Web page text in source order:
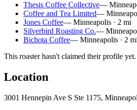
Thesis Coffee Collective—
Coffee and Tea Limited—
Jones Coffee— Minneapolis · 2 mi
Silverbird Roasting Co.—
Bichota Coffee— Minneapolis · 2 mi
This roaster hasn't claimed their profile
Location
3001 Hennepin Ave S Ste 1175,